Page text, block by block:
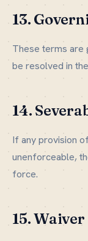
13.
These terms are
be resolved in
14.
If any provision
unenforceable,
force.
15. Waiver